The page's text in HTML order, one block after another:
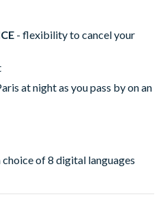
- flexibility to cancel your
at night as you pass by on an
of 8 digital languages